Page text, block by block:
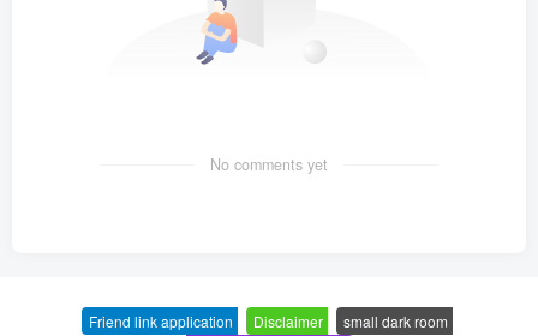
No comments yet
Friend link application Disclaimer small dark room